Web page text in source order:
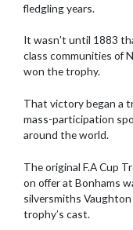
fledgling years.
It wasn’t until 1883
class communities of
won the trophy.
That victory began a
mass-participation
around the world.
The original F.A Cup
on offer at Bonhams
silversmiths
trophy’s cast.